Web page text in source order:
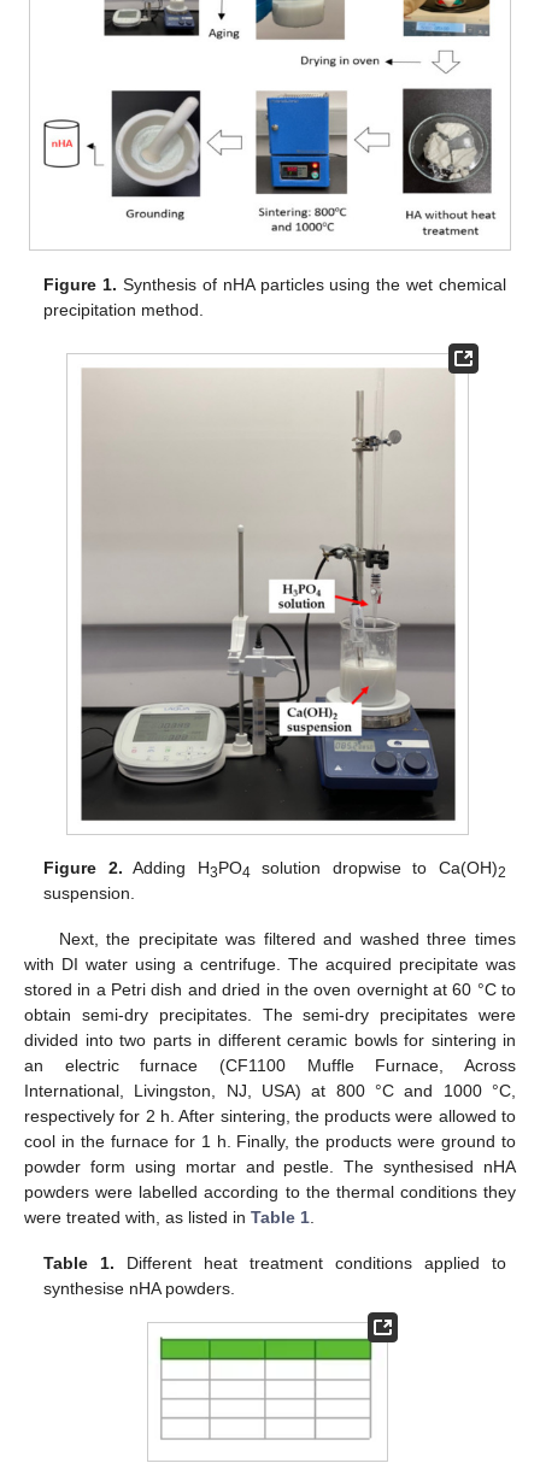
Figure 1. Synthesis of nHA particles using the wet chemical
precipitation method.
Figure 2. Adding H3PO4 solution dropwise to Ca(OH)2
suspension.
Next, the precipitate was filtered and washed three times
with DI water using a centrifuge. The acquired precipitate was
stored in a Petri dish and dried in the oven overnight at 60 °C to
obtain semi-dry precipitates. The semi-dry precipitates were
divided into two parts in different ceramic bowls for sintering in
an electric furnace (CF1100 Muffle Furnace, Across
International, Livingston, NJ, USA) at 800 °C and 1000 °C,
respectively for 2 h. After sintering, the products were allowed to
cool in the furnace for 1 h. Finally, the products were ground to
powder form using mortar and pestle. The synthesised nHA
powders were labelled according to the thermal conditions they
were treated with, as listed in Table 1
Table 1. Different heat treatment conditions applied to
synthesise nHA powders.